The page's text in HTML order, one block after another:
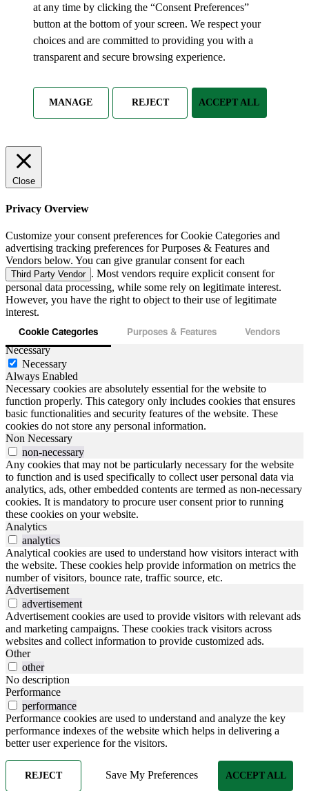
at any time by clicking the “Consent Preferences”
button at the bottom of your screen. We respect your
choices and are committed to providing you with a
transparent and secure browsing experience.
MANAGE REJECT ACCEPT ALL
Close
Privacy Overview
Customize your consent preferences for Cookie Categories and
advertising tracking preferences for Purposes & Features and
Vendors below. You can give granular consent for each
Third Party Vendor . Most vendors require explicit consent for
personal data processing, while some rely on legitimate interest.
However, you have the right to object to their use of legitimate
interest.
Cookie Categories Purposes & Features Vendors
Necessary
Necessary
Always Enabled
Necessary cookies are absolutely essential for the website to
function properly. This category only includes cookies that ensures
basic functionalities and security features of the website. These
cookies do not store any personal information.
Non Necessary
non-necessary
Any cookies that may not be particularly necessary for the website
to function and is used specifically to collect user personal data via
analytics, ads, other embedded contents are termed as non-necessary
cookies. It is mandatory to procure user consent prior to running
these cookies on your website.
Analytics
analytics
Analytical cookies are used to understand how visitors interact with
the website. These cookies help provide information on metrics the
number of visitors, bounce rate, traffic source, etc.
Advertisement
advertisement
Advertisement cookies are used to provide visitors with relevant ads
and marketing campaigns. These cookies track visitors across
websites and collect information to provide customized ads.
Other
other
No description
Performance
performance
Performance cookies are used to understand and analyze the key
performance indexes of the website which helps in delivering a
better user experience for the visitors.
REJECT Save My Preferences ACCEPT ALL